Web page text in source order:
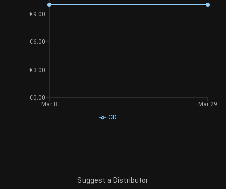
CD
Mar 8 Mar 29
€0.00
€3.00
€6.00
€9.00
Suggest a Distributor